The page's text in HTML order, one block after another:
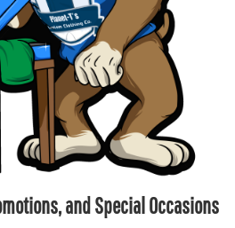
and Special Occasions